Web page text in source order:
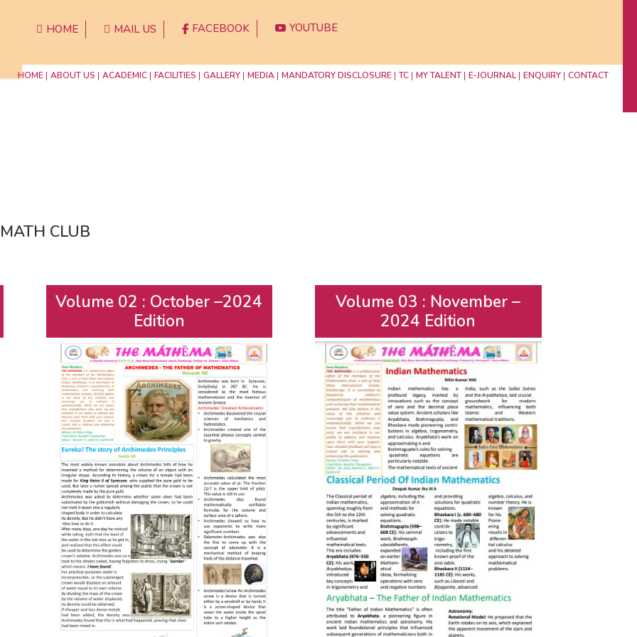
 HOME  MAIL US  FACEBOOK  YOUTUBE
HOME ABOUT US ACADEMIC FACILITIES GALLERY MEDIA MANDATORY DISCLOSURE TC MY TALENT E-JOURNAL ENQUIRY CONTACT
CLUB
Volume 02 : October –2024
Edition
Volume 03 : November –
2024 Edition